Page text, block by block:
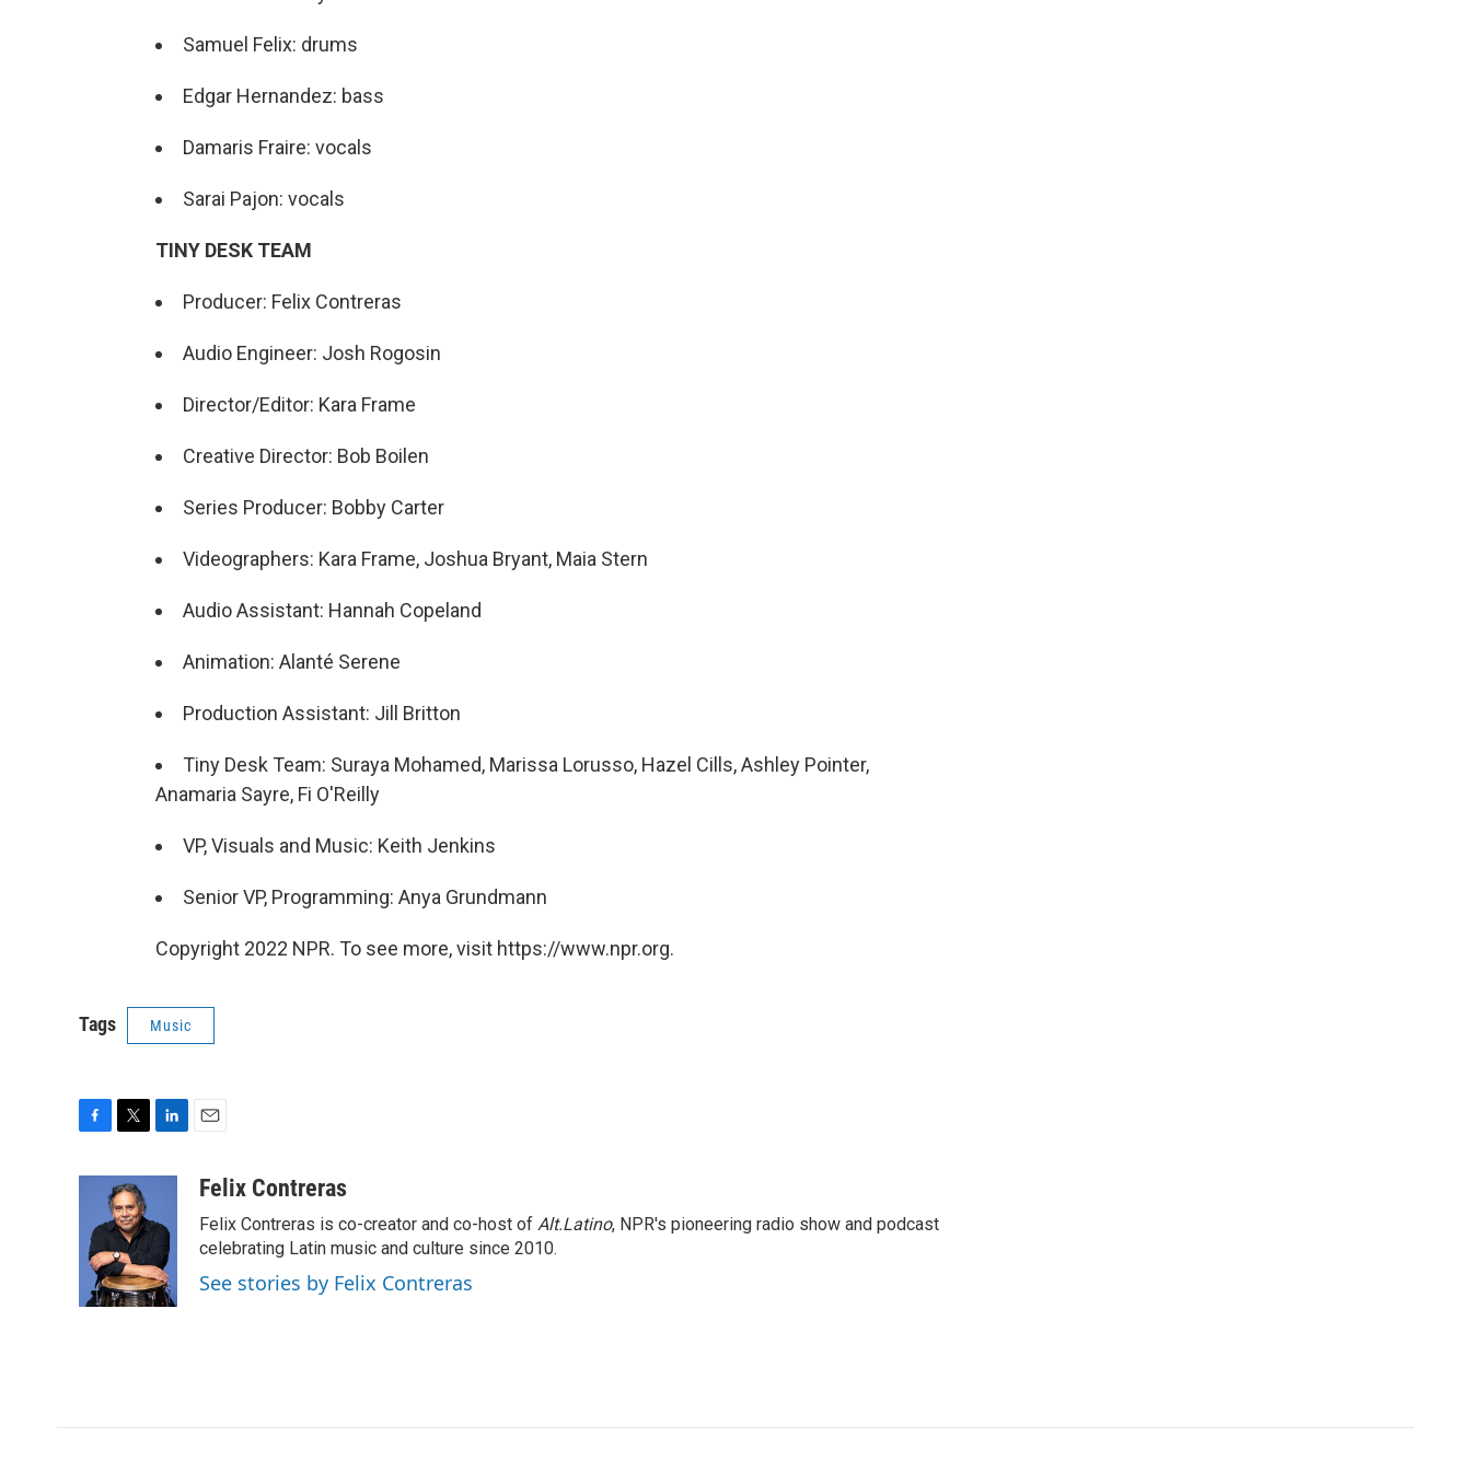
Samuel Felix: drums
Edgar Hernandez: bass
Damaris Fraire: vocals
Sarai Pajon: vocals
TINY DESK TEAM
Producer: Felix Contreras
Audio Engineer: Josh Rogosin
Director/Editor: Kara Frame
Creative Director: Bob Boilen
Series Producer: Bobby Carter
Videographers: Kara Frame, Joshua Bryant, Maia Stern
Audio Assistant: Hannah Copeland
Animation: Alanté Serene
Production Assistant: Jill Britton
Tiny Desk Team: Suraya Mohamed, Marissa Lorusso, Hazel Cills, Ashley Pointer,
Anamaria Sayre, Fi O'Reilly
VP, Visuals and Music: Keith Jenkins
Senior VP, Programming: Anya Grundmann
Copyright 2022 NPR. To see more, visit https://www.npr.org.
Tags Music
o
o
k
i
t
t
e
r
e
d
I
n
aFelix Contreras
Felix Contreras is co-creator and co-host of Alt.Latino, NPR's pioneering radio show and podcast
celebrating Latin music and culture since 2010.
See stories by Felix Contreras